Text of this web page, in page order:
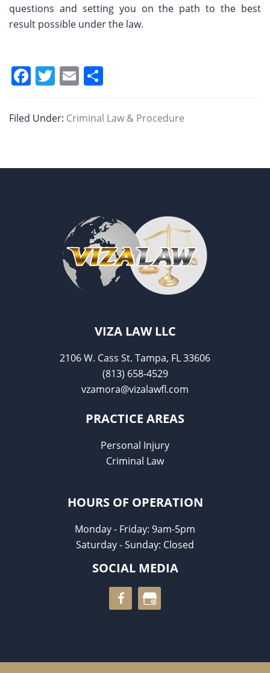
questions and setting you on the path to the best
result possible under the law.
F
c
o
T
itt
E
ai ar
Filed Under: Criminal Law & Procedure
VIZA LAW LLC
2106 W. Cass St. Tampa, FL 33606
(813) 658-4529
vzamora@vizalawfl.com
PRACTICE AREAS
Personal Injury
Criminal Law
HOURS OF OPERATION
Monday - Friday: 9am-5pm
Saturday - Sunday: Closed
SOCIAL MEDIA